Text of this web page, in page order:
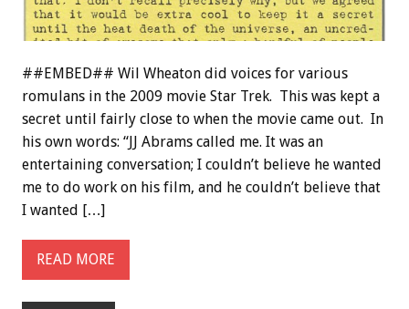
##EMBED## Wil Wheaton did voices for various
romulans in the 2009 movie Star Trek. This was kept a
secret until fairly close to when the movie came out. In
his own words: “JJ Abrams called me. It was an
entertaining conversation; I couldn’t believe he wanted
me to do work on his film, and he couldn’t believe that
I wanted […]
READ MORE